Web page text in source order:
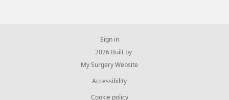
Sign in
© 2026 Built by
My Surgery Website
Accessibility
Cookie policy